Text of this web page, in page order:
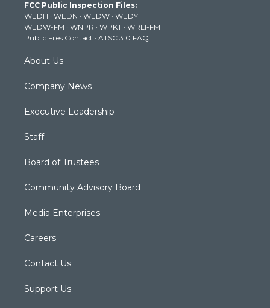
e
r
g
r
a
m
b
e
k
FCC Public Inspection Files:
WEDH · WEDN · WEDW · WEDY
WEDW-FM · WNPR · WPKT · WRLI-FM
Public Files Contact · ATSC 3.0 FAQ
About Us
Company News
Executive Leadership
Staff
Board of Trustees
Community Advisory Board
Media Enterprises
Careers
Contact Us
Support Us